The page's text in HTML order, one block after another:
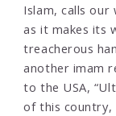
Islam, calls
as it makes its
treacherous
another imam
to the USA,
of this country,